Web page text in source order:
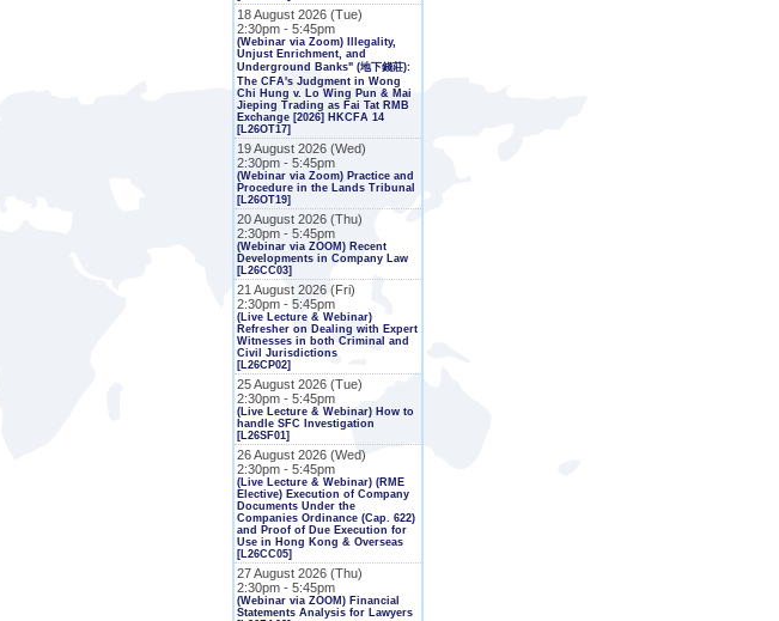
18 August 2026 (Tue)
2:30pm - 5:45pm
(Webinar via Zoom) Illegality,
Unjust Enrichment, and
Underground Banks" (地下錢莊):
The CFA's Judgment in Wong
Chi Hung v. Lo Wing Pun & Mai
Jieping Trading as Fai Tat RMB
Exchange [2026] HKCFA 14
[L26OT17]
19 August 2026 (Wed)
2:30pm - 5:45pm
(Webinar via Zoom) Practice and
Procedure in the Lands Tribunal
[L26OT19]
20 August 2026 (Thu)
2:30pm - 5:45pm
(Webinar via ZOOM) Recent
Developments in Company Law
[L26CC03]
21 August 2026 (Fri)
2:30pm - 5:45pm
(Live Lecture & Webinar)
Refresher on Dealing with Expert
Witnesses in both Criminal and
Civil Jurisdictions
[L26CP02]
25 August 2026 (Tue)
2:30pm - 5:45pm
(Live Lecture & Webinar) How to
handle SFC Investigation
[L26SF01]
26 August 2026 (Wed)
2:30pm - 5:45pm
(Live Lecture & Webinar) (RME
Elective) Execution of Company
Documents Under the
Companies Ordinance (Cap. 622)
and Proof of Due Execution for
Use in Hong Kong & Overseas
[L26CC05]
27 August 2026 (Thu)
2:30pm - 5:45pm
(Webinar via ZOOM) Financial
Statements Analysis for Lawyers